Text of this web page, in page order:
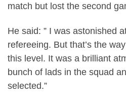
match but lost the second
He said: ” I was astonished
refereeing. But that’s the
this level. It was a brilliant
bunch of lads in the squad
selected.”